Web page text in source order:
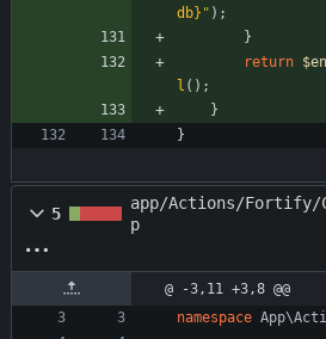
db} " );
}
return
l ();
}
}
5
app/Actions/Fortify/
p
@ -3,11 +3,8 @@
namespace